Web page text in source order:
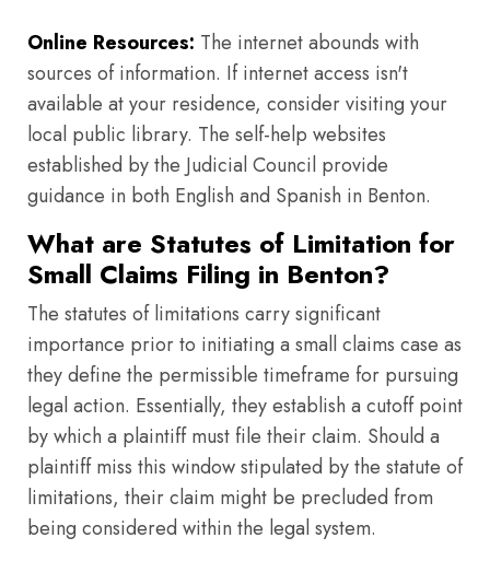
Online Resources: The internet abounds with
sources of information. If internet access isn't
available at your residence, consider visiting your
local public library. The self-help websites
established by the Judicial Council provide
guidance in both English and Spanish in Benton.
What are Statutes of Limitation for
Small Claims Filing in Benton?
The statutes of limitations carry significant
importance prior to initiating a small claims case as
they define the permissible timeframe for pursuing
legal action. Essentially, they establish a cutoff point
by which a plaintiff must file their claim. Should a
plaintiff miss this window stipulated by the statute of
limitations, their claim might be precluded from
being considered within the legal system.